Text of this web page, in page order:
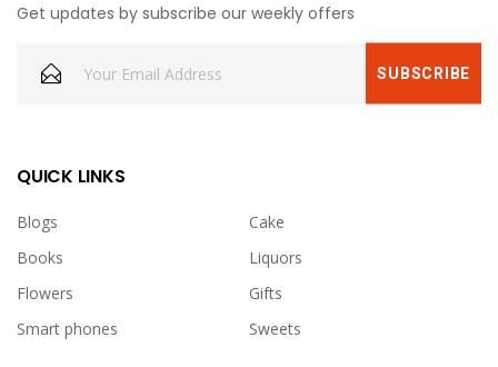
Get updates by subscribe our weekly offers
QUICK LINKS
Blogs
Cake
Books
Liquors
Flowers
Gifts
Smart phones
Sweets